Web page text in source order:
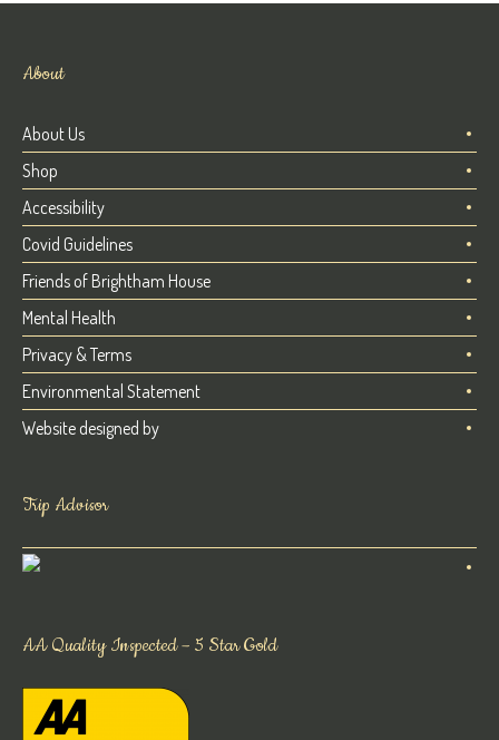
About
About Us
Shop
Accessibility
Covid Guidelines
Friends of Brightham House
Mental Health
Privacy & Terms
Environmental Statement
Website designed by
Trip Advisor
AA Quality Inspected – 5 Star Gold